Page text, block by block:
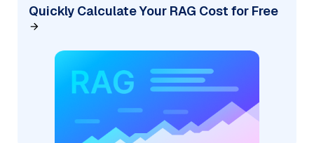
Quickly Calculate Your RAG Cost for Free